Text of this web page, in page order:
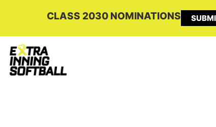
CLASS 2030 NOMINATIONS